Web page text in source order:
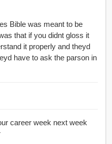
Bible was meant to be
that if you didnt gloss it
it properly and theyd
have to ask the parson in
career week next week